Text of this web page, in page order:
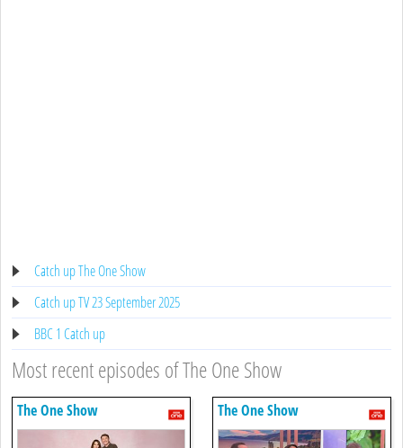
Catch up The One Show
Catch up TV 23 September 2025
BBC 1 Catch up
Most recent episodes of The One Show
The One Show The One Show